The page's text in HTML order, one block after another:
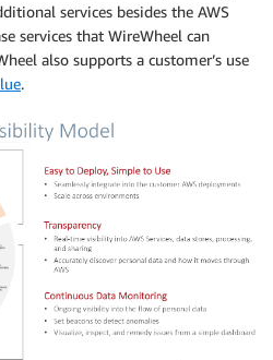
services besides the AWS
services that WireWheel can
also supports a customer’s use
.